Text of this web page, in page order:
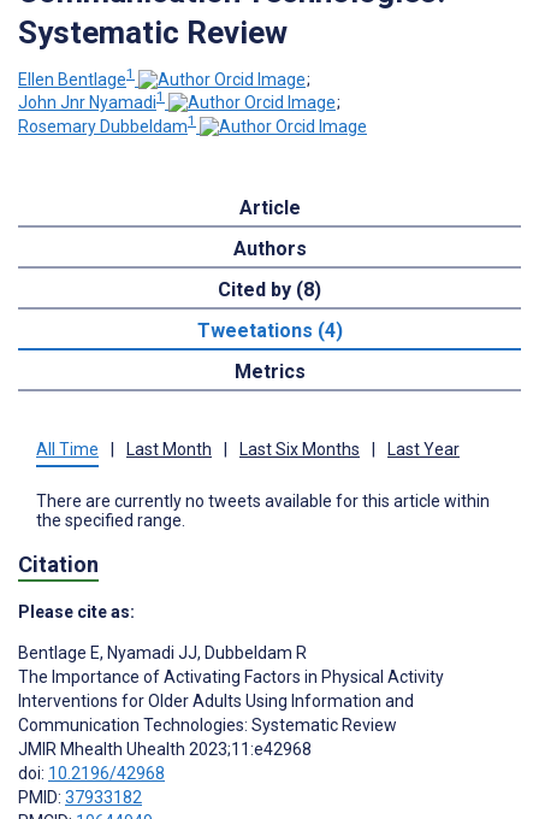
Systematic Review
Ellen Bentlage1
;
John Jnr Nyamadi1
;
Rosemary Dubbeldam1
Article
Authors
Cited by (8)
Tweetations (4)
Metrics
All Time Last Month Last Six Months Last Year
There are currently no tweets available for this article within
the specified range.
Citation
Please cite as:
Bentlage E, Nyamadi JJ, Dubbeldam R
The Importance of Activating Factors in Physical Activity
Interventions for Older Adults Using Information and
Communication Technologies: Systematic Review
JMIR Mhealth Uhealth 2023;11:e42968
doi: 10.2196/42968
PMID: 37933182